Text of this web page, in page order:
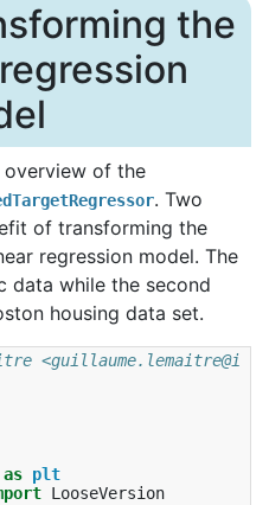
the
overview of the
. Two
of transforming the
regression model. The
data while the second
housing data set.
as plt
LooseVersion